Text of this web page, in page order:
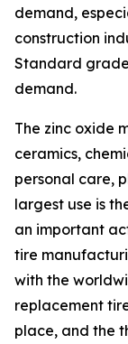
demand,
construction
Standard
demand.
The zinc oxide
ceramics,
personal care,
largest use is
an important
tire
with the
replacement
place, and the